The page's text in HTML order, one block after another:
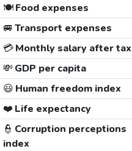
🍽️Food expenses
🚐 Transport expenses
💳Monthly salary after tax
💸 GDP per capita
😃 Human freedom index
❤️ Life expectancy
👮 Corruption perceptions
index